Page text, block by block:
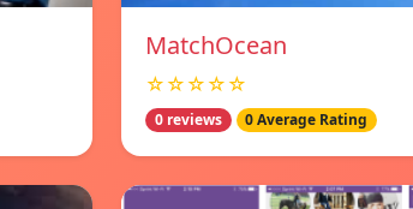
MatchOcean
☆☆☆☆☆
0 reviews 0 Average Rating